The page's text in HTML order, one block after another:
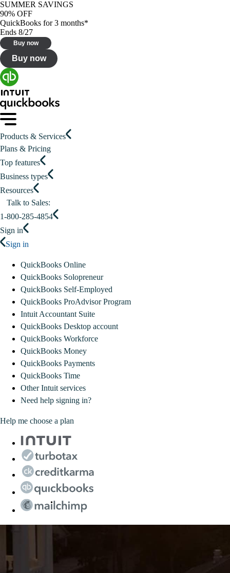
SUMMER SAVINGS
90% OFF
QuickBooks for 3 months*
Ends 8/27
Buy now
Buy now
Products & Services
Plans & Pricing
Top features
Business types
Resources
Talk to Sales:
1-800-285-4854
Sign in
Sign in
QuickBooks Online
QuickBooks Solopreneur
QuickBooks Self-Employed
QuickBooks ProAdvisor Program
Intuit Accountant Suite
QuickBooks Desktop account
QuickBooks Workforce
QuickBooks Money
QuickBooks Payments
QuickBooks Time
Other Intuit services
Need help signing in?
Help me choose a plan